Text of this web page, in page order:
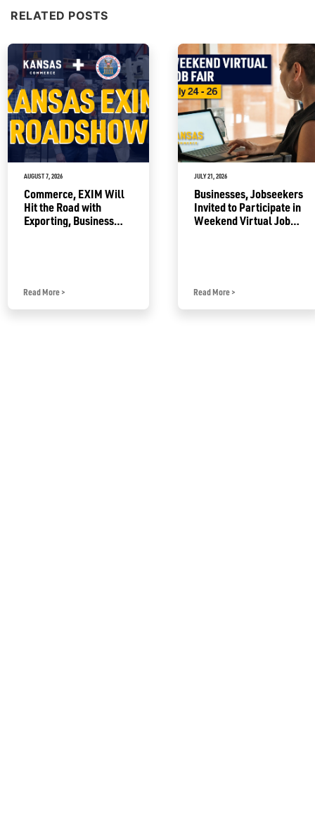
RELATED POSTS
AUGUST 7, 2026
Commerce, EXIM Will
Hit the Road with
Exporting, Business
Read More >
JULY 21, 2026
Businesses, Jobseekers
Invited to Participate in
Weekend Virtual Job
Read More >